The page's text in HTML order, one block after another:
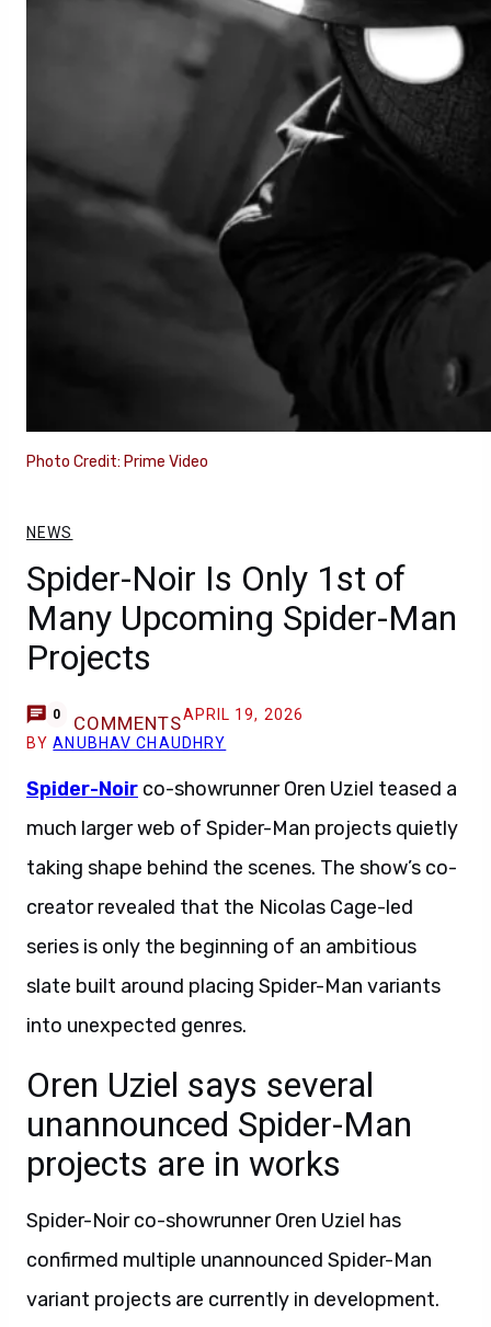
Photo Credit: Prime Video
NEWS
Spider-Noir Is Only 1st of
Many Upcoming Spider-Man
Projects
0 COMMENTSAPRIL 19, 2026
BYANUBHAV CHAUDHRY
Spider-Noir co-showrunner Oren Uziel teased a
much larger web of Spider-Man projects quietly
taking shape behind the scenes. The show’s co-
creator revealed that the Nicolas Cage-led
series is only the beginning of an ambitious
slate built around placing Spider-Man variants
into unexpected genres.
Oren Uziel says several
unannounced Spider-Man
projects are in works
Spider-Noir co-showrunner Oren Uziel has
confirmed multiple unannounced Spider-Man
variant projects are currently in development.